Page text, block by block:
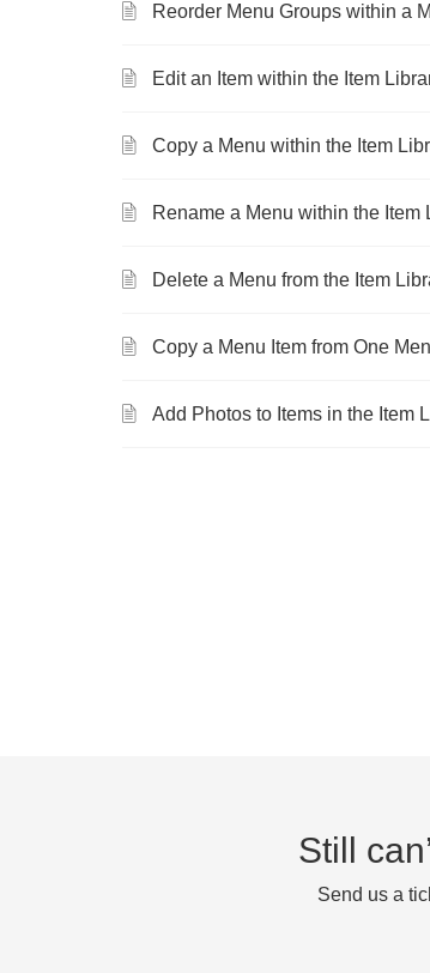
Reorder Menu Groups within a
Edit an Item within the Item
Copy a Menu within the Item
Rename a Menu within the Item
Delete a Menu from the Item
Copy a Menu Item from One
Add Photos to Items in the Item
Still
Send us a